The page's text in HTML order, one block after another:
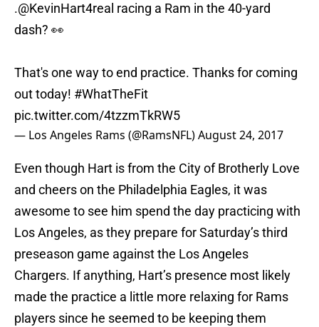
.@KevinHart4real racing a Ram in the 40-yard
dash? 👀
That's one way to end practice. Thanks for coming
out today! #WhatTheFit
pic.twitter.com/4tzzmTkRW5
— Los Angeles Rams (@RamsNFL)August 24, 2017
Even though Hart is from the City of Brotherly Love
and cheers on the Philadelphia Eagles, it was
awesome to see him spend the day practicing with
Los Angeles, as they prepare for Saturday’s third
preseason game against the Los Angeles
Chargers. If anything, Hart’s presence most likely
made the practice a little more relaxing for Rams
players since he seemed to be keeping them